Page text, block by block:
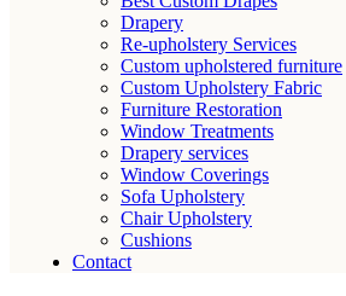
Drapery
Re-upholstery Services
Custom upholstered furniture
Custom Upholstery Fabric
Furniture Restoration
Window Treatments
Drapery services
Window Coverings
Sofa Upholstery
Chair Upholstery
Cushions
Contact